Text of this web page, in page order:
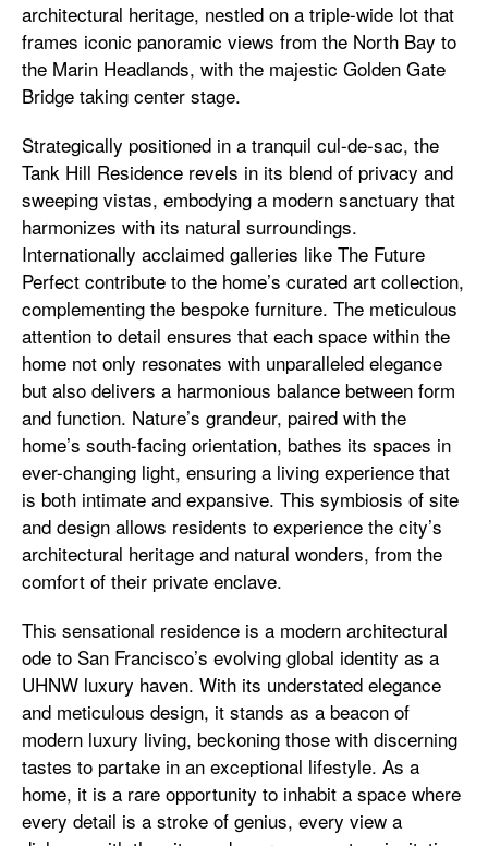
architectural heritage, nestled on a triple-wide lot that
frames iconic panoramic views from the North Bay to
the Marin Headlands, with the majestic Golden Gate
Bridge taking center stage.
Strategically positioned in a tranquil cul-de-sac, the
Tank Hill Residence revels in its blend of privacy and
sweeping vistas, embodying a modern sanctuary that
harmonizes with its natural surroundings.
Internationally acclaimed galleries like The Future
Perfect contribute to the home’s curated art collection,
complementing the bespoke furniture. The meticulous
attention to detail ensures that each space within the
home not only resonates with unparalleled elegance
but also delivers a harmonious balance between form
and function. Nature’s grandeur, paired with the
home’s south-facing orientation, bathes its spaces in
ever-changing light, ensuring a living experience that
is both intimate and expansive. This symbiosis of site
and design allows residents to experience the city’s
architectural heritage and natural wonders, from the
comfort of their private enclave.
This sensational residence is a modern architectural
ode to San Francisco’s evolving global identity as a
UHNW luxury haven. With its understated elegance
and meticulous design, it stands as a beacon of
modern luxury living, beckoning those with discerning
tastes to partake in an exceptional lifestyle. As a
home, it is a rare opportunity to inhabit a space where
every detail is a stroke of genius, every view a